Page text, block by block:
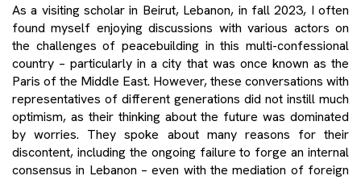
As a visiting scholar in Beirut, Lebanon, in fall 2023, I often
found myself enjoying discussions with various actors on
the challenges of peacebuilding in this multi-confessional
country – particularly in a city that was once known as the
Paris of the Middle East. However, these conversations with
representatives of different generations did not instill much
optimism, as their thinking about the future was dominated
by worries. They spoke about many reasons for their
discontent, including the ongoing failure to forge an internal
consensus in Lebanon – even with the mediation of foreign